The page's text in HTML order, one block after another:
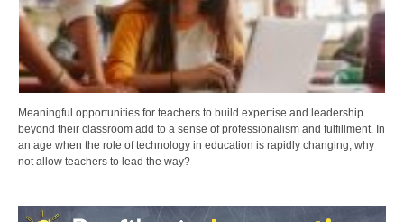
Meaningful opportunities for teachers to build expertise and leadership
beyond their classroom add to a sense of professionalism and fulfillment. In
an age when the role of technology in education is rapidly changing, why
not allow teachers to lead the way?